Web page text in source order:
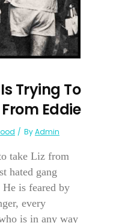
Trying To
Eddie
ByAdmin
take Liz from
hated gang
is feared by
every
is in any way